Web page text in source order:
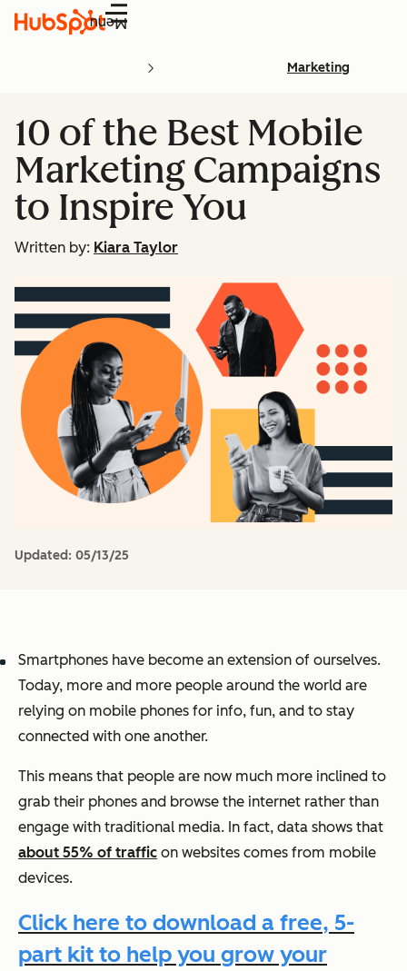
Menu
Marketing
10 of the Best Mobile
Marketing Campaigns
to Inspire You
Written by: Kiara Taylor
Updated: 05/13/25
Smartphones have become an extension of ourselves.
Today, more and more people around the world are
relying on mobile phones for info, fun, and to stay
connected with one another.
This means that people are now much more inclined to
grab their phones and browse the internet rather than
engage with traditional media. In fact, data shows that
about 55% of traffic on websites comes from mobile
devices.
Click here to download a free, 5-
part kit to help you grow your